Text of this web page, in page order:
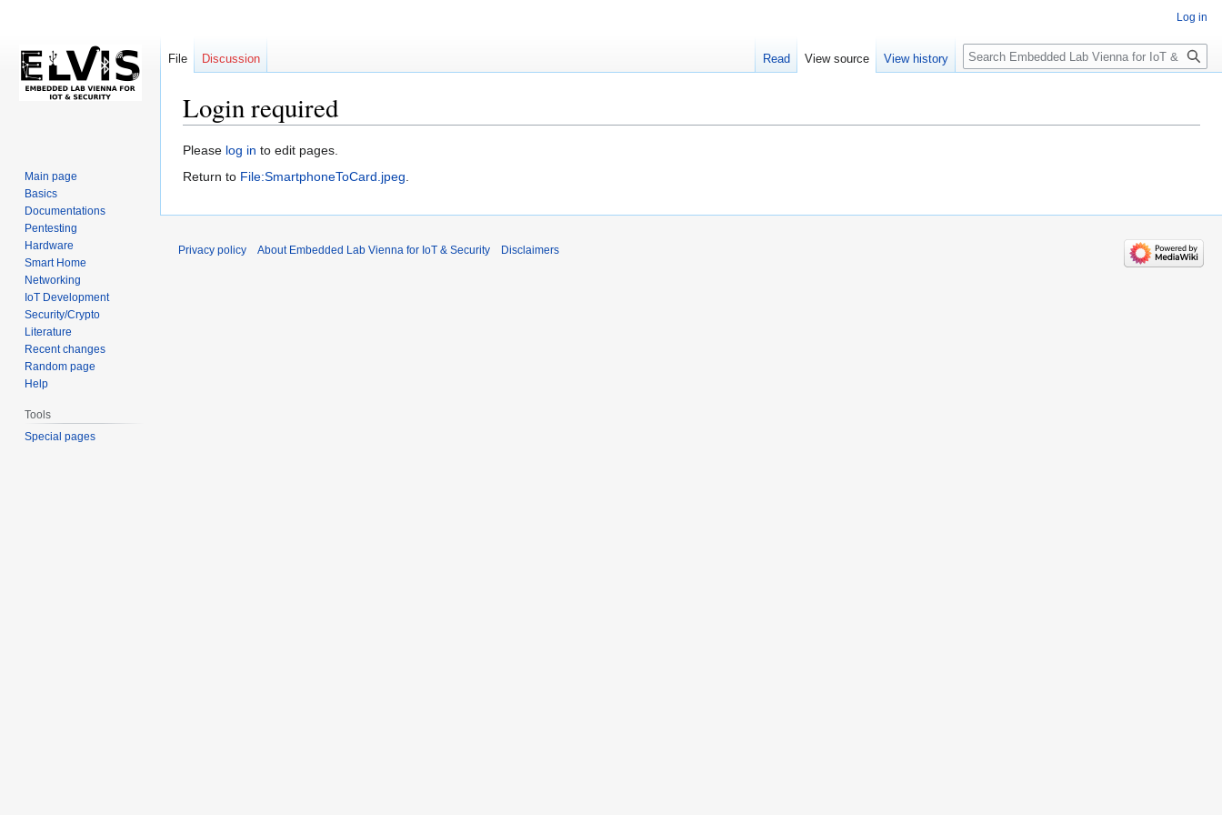
Login required
Jump
to
Jump
to
Please log in to edit pages.
Return to File:SmartphoneToCard.jpeg.
Log in
File Discussion Read View source View history Search
Main page
Basics
Documentations
Pentesting
Hardware
Smart Home
Networking
IoT Development
Security/Crypto
Literature
Recent changes
Random page
Help
Tools
Special pages
Privacy policy About Embedded Lab Vienna for IoT & Security Disclaimers